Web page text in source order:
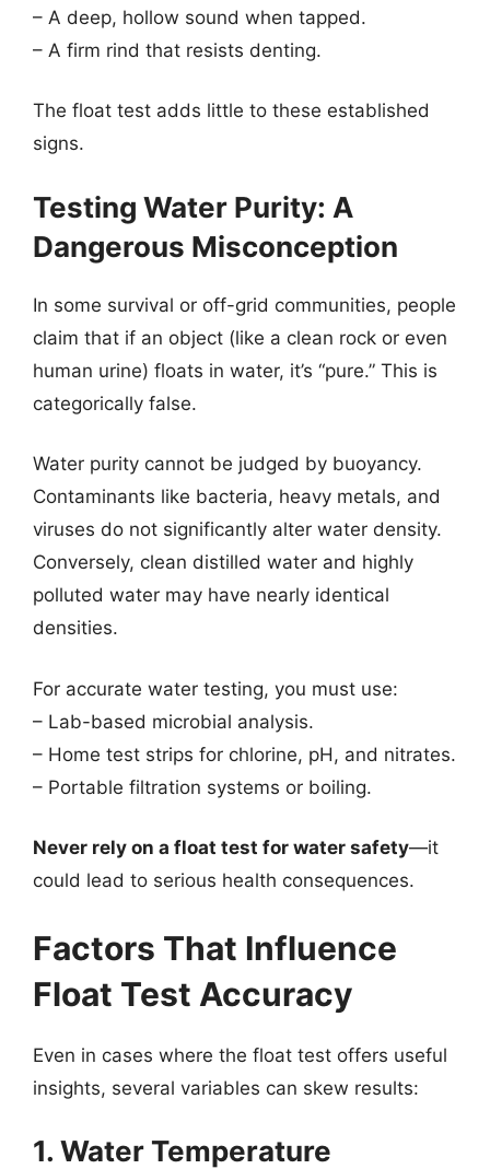
– A deep, hollow sound when tapped.
– A firm rind that resists denting.
The float test adds little to these established
signs.
Testing Water Purity: A
Dangerous Misconception
In some survival or off-grid communities, people
claim that if an object (like a clean rock or even
human urine) floats in water, it’s “pure.” This is
categorically false.
Water purity cannot be judged by buoyancy.
Contaminants like bacteria, heavy metals, and
viruses do not significantly alter water density.
Conversely, clean distilled water and highly
polluted water may have nearly identical
densities.
For accurate water testing, you must use:
– Lab-based microbial analysis.
– Home test strips for chlorine, pH, and nitrates.
– Portable filtration systems or boiling.
Never rely on a float test for water safety—it
could lead to serious health consequences.
Factors That Influence
Float Test Accuracy
Even in cases where the float test offers useful
insights, several variables can skew results:
1. Water Temperature